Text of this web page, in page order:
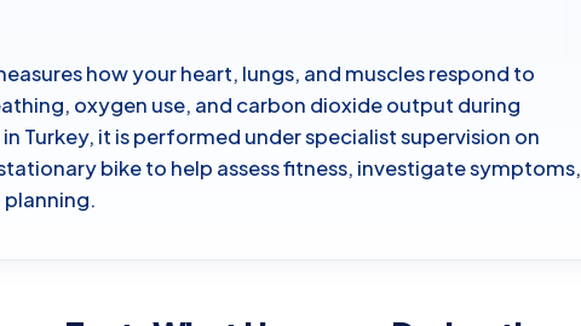
how your heart, lungs, and muscles respond to
oxygen use, and carbon dioxide output during
Turkey, it is performed under specialist supervision on
bike to help assess fitness, investigate symptoms,